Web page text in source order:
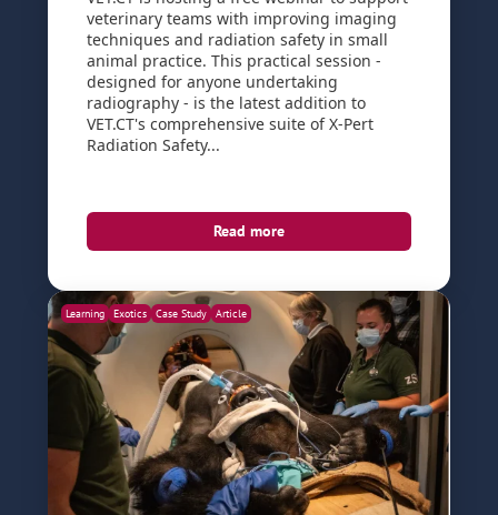
veterinary teams with improving imaging
techniques and radiation safety in small
animal practice. This practical session -
designed for anyone undertaking
radiography - is the latest addition to
VET.CT's comprehensive suite of X-Pert
Radiation Safety...
Read more
Learning Exotics Case Study Article